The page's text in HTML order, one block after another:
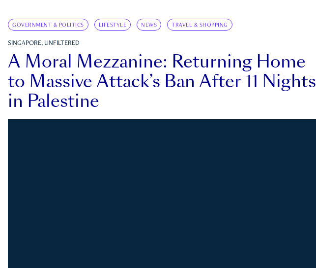
GOVERNMENT & POLITICS LIFESTYLE NEWS TRAVEL & SHOPPING
SINGAPORE, UNFILTERED
A Moral Mezzanine: Returning Home
to Massive Attack’s Ban After 11 Nights
in Palestine